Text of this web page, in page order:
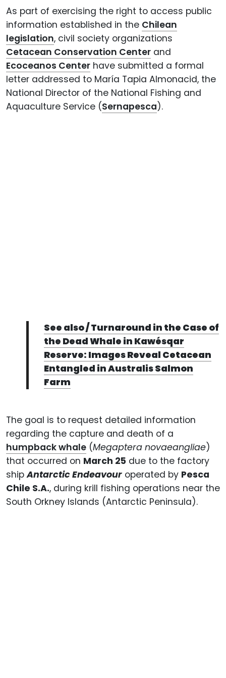
As part of exercising the right to access public
information established in the Chilean
legislation, civil society organizations
Cetacean Conservation Center and
Ecoceanos Center have submitted a formal
letter addressed to María Tapia Almonacid, the
National Director of the National Fishing and
Aquaculture Service (Sernapesca).
See also / Turnaround in the Case of
the Dead Whale in Kawésqar
Reserve: Images Reveal Cetacean
Entangled in Australis Salmon
Farm
The goal is to request detailed information
regarding the capture and death of a
humpback whale (Megaptera novaeangliae)
that occurred on March 25 due to the factory
shipAntarctic Endeavour operated by Pesca
Chile S.A., during krill fishing operations near the
South Orkney Islands (Antarctic Peninsula).